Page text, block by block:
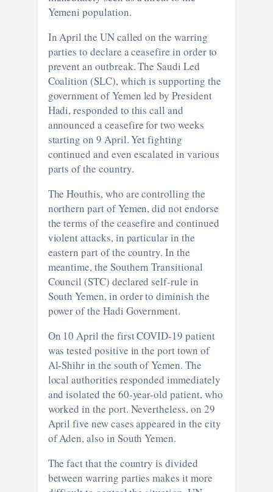
Yemeni population.
In April the UN called on the warring
parties to declare a ceasefire in order to
prevent an outbreak. The Saudi Led
Coalition (SLC), which is supporting the
government of Yemen led by President
Hadi, responded to this call and
announced a ceasefire for two weeks
starting on 9 April. Yet fighting
continued and even escalated in various
parts of the country.
The Houthis, who are controlling the
northern part of Yemen, did not endorse
the terms of the ceasefire and continued
violent attacks, in particular in the
eastern part of the country. In the
meantime, the Southern Transitional
Council (STC) declared self-rule in
South Yemen, in order to diminish the
power of the Hadi Government.
On 10 April the first COVID-19 patient
was tested positive in the port town of
Al-Shihr in the south of Yemen. The
local authorities responded immediately
and isolated the 60-year-old patient, who
worked in the port. Nevertheless, on 29
April five new cases appeared in the city
of Aden, also in South Yemen.
The fact that the country is divided
between warring parties makes it more